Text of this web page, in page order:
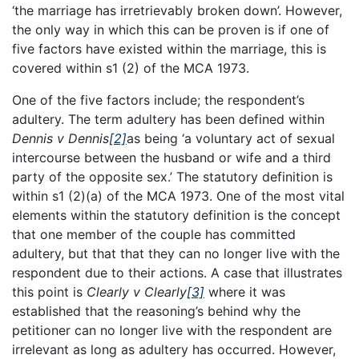
‘the marriage has irretrievably broken down’. However,
the only way in which this can be proven is if one of
five factors have existed within the marriage, this is
covered within s1 (2) of the MCA 1973.
One of the five factors include; the respondent’s
adultery. The term adultery has been defined within
Dennis v Dennis[2]as being ‘a voluntary act of sexual
intercourse between the husband or wife and a third
party of the opposite sex.’ The statutory definition is
within s1 (2)(a) of the MCA 1973. One of the most vital
elements within the statutory definition is the concept
that one member of the couple has committed
adultery, but that that they can no longer live with the
respondent due to their actions. A case that illustrates
this point is Clearly v Clearly[3] where it was
established that the reasoning’s behind why the
petitioner can no longer live with the respondent are
irrelevant as long as adultery has occurred. However,